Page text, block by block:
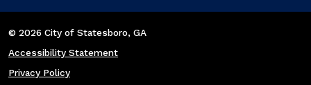
© 2026 City of Statesboro, GA
Accessibility Statement
Privacy Policy